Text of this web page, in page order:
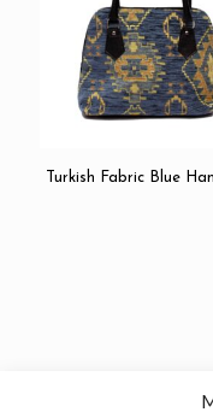
Turkish Fabric Blue